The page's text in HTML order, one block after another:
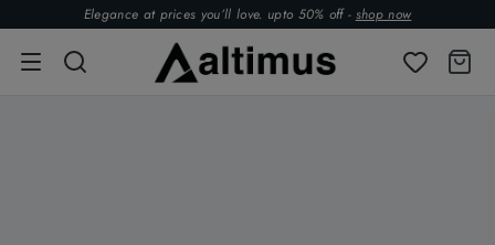
Elegance at prices you’ll love. upto 50% off - shop now